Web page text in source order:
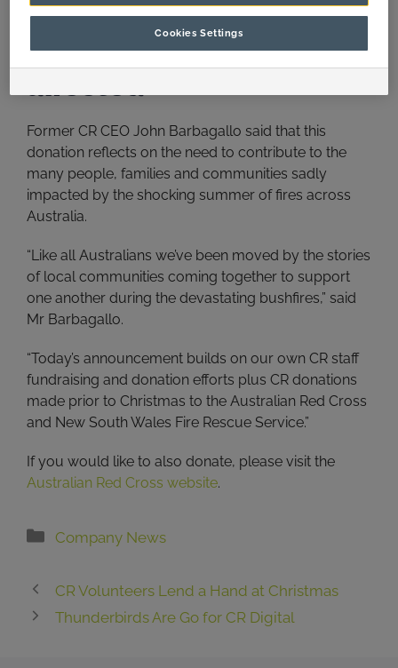
Continuing our efforts to
support communities
Former CR CEO John Barbagallo said that this
donation reflects on the need to contribute to the
many people, families and communities sadly
impacted by the shocking summer of fires across
Australia.
“Like all Australians we’ve been moved by the stories
of local communities coming together to support
one another during the devastating bushfires,” said
Mr Barbagallo.
“Today’s announcement builds on our own CR staff
fundraising and donation efforts plus CR donations
made prior to Christmas to the Australian Red Cross
and New South Wales Fire Rescue Service.”
If you would like to also donate, please visit the
Australian Red Cross website.
Categories
Company News
CR Volunteers Lend a Hand at Christmas
Thunderbirds Are Go for CR Digital
Cookies Settings